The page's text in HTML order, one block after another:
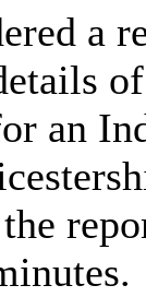
a
an